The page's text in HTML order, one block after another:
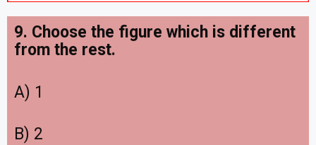
9. Choose the figure which is different
from the rest.
A) 1
B) 2